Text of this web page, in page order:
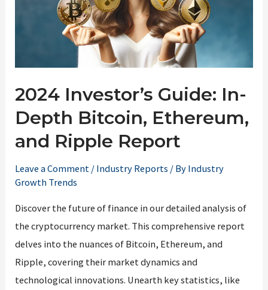
2024 Investor’s Guide: In-
Depth Bitcoin, Ethereum,
and Ripple Report
Leave a Comment / Industry Reports / By Industry
Growth Trends
Discover the future of finance in our detailed analysis of
the cryptocurrency market. This comprehensive report
delves into the nuances of Bitcoin, Ethereum, and
Ripple, covering their market dynamics and
technological innovations. Unearth key statistics, like